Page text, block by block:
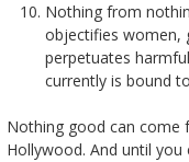
Nothing from
objectifies women,
perpetuates
currently is bound
Nothing good can come
Hollywood. And until you